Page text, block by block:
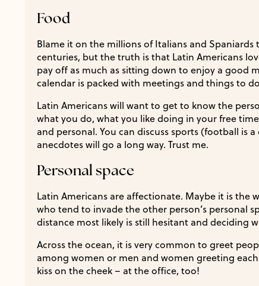
Food
Blame it on the millions of Italians and
centuries, but the truth is that Latin Americans
pay off as much as sitting down to enjoy a good
calendar is packed with meetings and things to
Latin Americans will want to get to know the
what you do, what you like doing in your free
and personal. You can discuss sports (football is
anecdotes will go a long way. Trust me.
Personal space
Latin Americans are affectionate. Maybe it is the
who tend to invade the other person’s personal
distance most likely is still hesitant and deciding
Across the ocean, it is very common to greet
among women or men and women greeting
kiss on the cheek – at the office, too!